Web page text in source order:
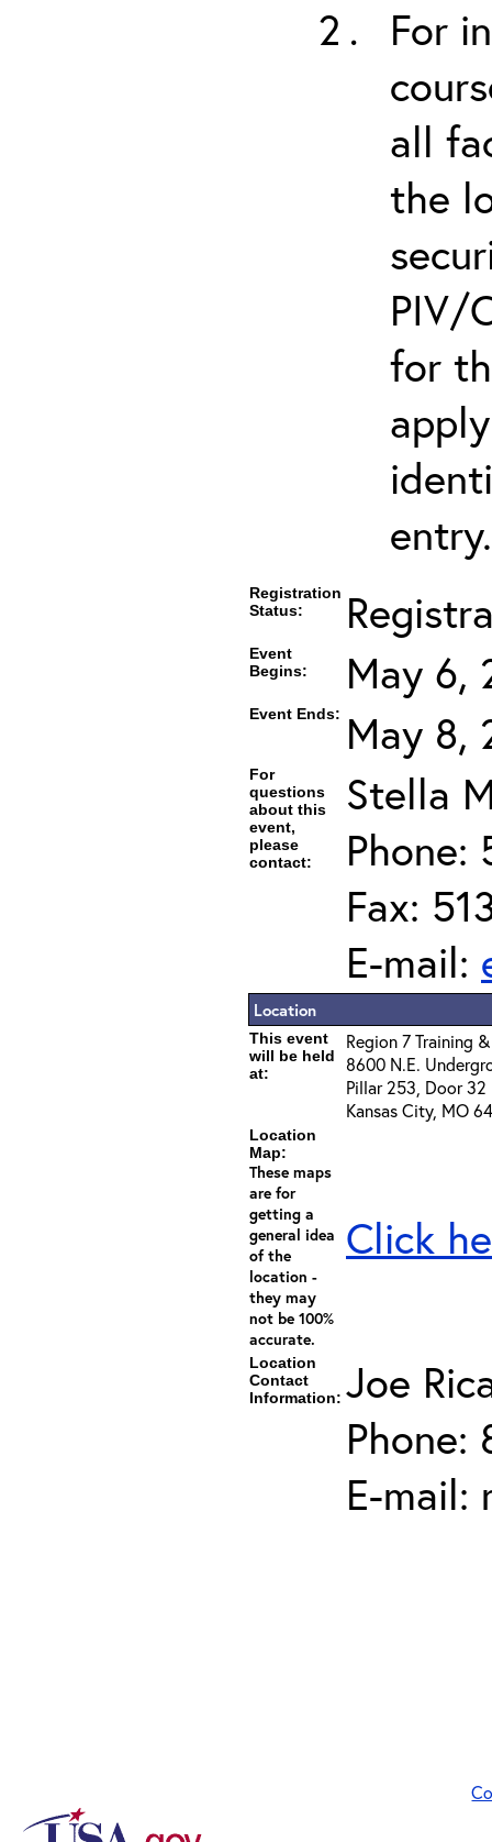
For
all
the
PIV/
for
entry.
Registration
Status:
Event
Begins:
May 6,
Event Ends: May 8,
For
questions
about this
event,
please
contact:
Stella
Phone:
Fax:
E-mail:
Location
This event
will be held
at:
Region 7 Training
8600 N.E.
Pillar 253, Door 32
Kansas City, MO
Location
Map:
These maps
are for
getting a
general idea
of the
location -
they may
not be 100%
accurate.
Click
Location
Contact
Information: Joe
Phone:
E-mail: